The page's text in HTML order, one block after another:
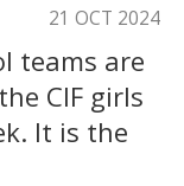
21 OCT 2024
teams are
CIF girls
It is the